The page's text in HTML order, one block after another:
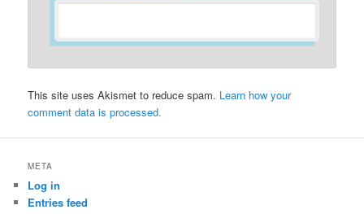
This site uses Akismet to reduce spam. Learn how your
comment data is processed.
META
Log in
Entries feed